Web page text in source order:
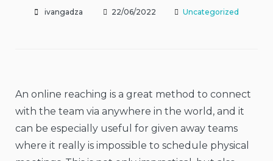
ivangadza 22/06/2022 Uncategorized
An online reaching is a great method to connect
with the team via anywhere in the world, and it
can be especially useful for given away teams
where it really is impossible to schedule physical